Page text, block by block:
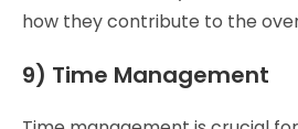
how they contribute to the
9) Time Management